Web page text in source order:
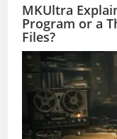
MKUltra
Program or a
Files?